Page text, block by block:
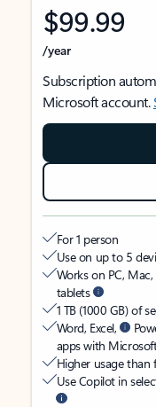
$99.99
/year
Subscription
Microsoft account.
For 1 person
Use on up to 5
Works on PC,
tablets
1 TB (1000 GB) of
Word, Excel,
apps with
Higher usage than
Use Copilot in